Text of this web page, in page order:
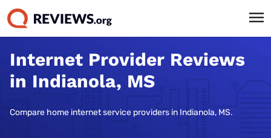
Internet Provider Reviews
in Indianola, MS
Compare home internet service providers in Indianola, MS.